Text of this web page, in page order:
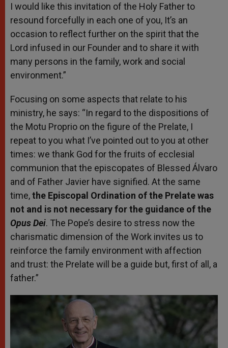
I would like this invitation of the Holy Father to
resound forcefully in each one of you, It’s an
occasion to reflect further on the spirit that the
Lord infused in our Founder and to share it with
many persons in the family, work and social
environment.”
Focusing on some aspects that relate to his
ministry, he says: “In regard to the dispositions of
the Motu Proprio on the figure of the Prelate, I
repeat to you what I’ve pointed out to you at other
times: we thank God for the fruits of ecclesial
communion that the episcopates of Blessed Álvaro
and of Father Javier have signified. At the same
time,the Episcopal Ordination of the Prelate was
not and is not necessary for the guidance of the
Opus Dei. The Pope’s desire to stress now the
charismatic dimension of the Work invites us to
reinforce the family environment with affection
and trust: the Prelate will be a guide but, first of all, a
father.”